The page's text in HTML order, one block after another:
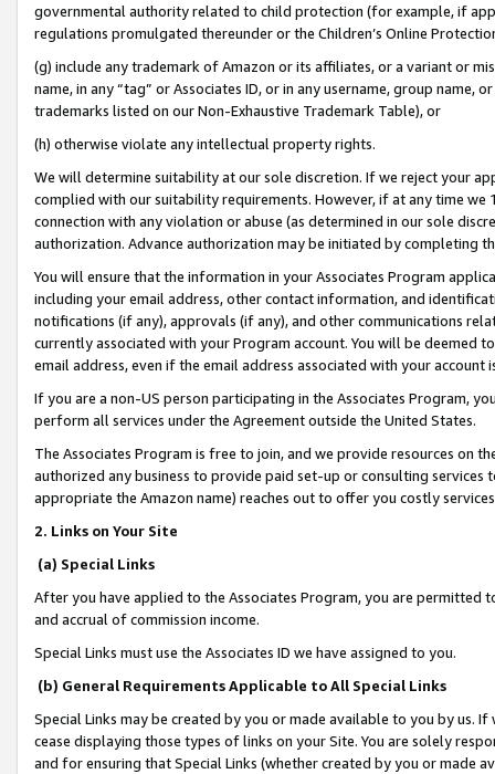
governmental authority related to child protection (for example, if
regulations promulgated thereunder or the Children’s Online
(g) include any trademark of Amazon or its affiliates, or a variant or
name, in any “tag” or Associates ID, or in any username, group
trademarks listed on our Non-Exhaustive Trademark Table), or
(h) otherwise violate any intellectual property rights.
We will determine suitability at our sole discretion. If we reject your
complied with our suitability requirements. However, if at any time
connection with any violation or abuse (as determined in our sole
authorization. Advance authorization may be initiated by completing
You will ensure that the information in your Associates Program
including your email address, other contact information, and
notifications (if any), approvals (if any), and other communications
currently associated with your Program account. You will be deemed
email address, even if the email address associated with your account
If you are a non-US person participating in the Associates Program,
perform all services under the Agreement outside the United States.
The Associates Program is free to join, and we provide resources on
authorized any business to provide paid set-up or consulting
appropriate the Amazon name) reaches out to offer you costly
2. Links on Your Site
(a) Special Links
After you have applied to the Associates Program, you are permitted
and accrual of commission income.
Special Links must use the Associates ID we have assigned to you.
(b) General Requirements Applicable to All Special Links
Special Links may be created by you or made available to you by us.
cease displaying those types of links on your Site. You are solely
and for ensuring that Special Links (whether created by you or